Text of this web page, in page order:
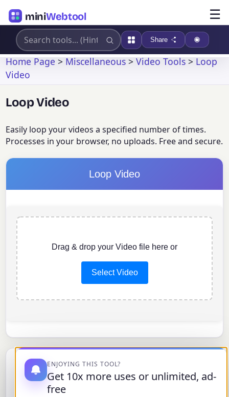
miniWebtool ☰
Share
Home Page>Miscellaneous>Video Tools>Loop
Video
Loop Video
Easily loop your videos a specified number of times.
Processes in your browser, no uploads. Free and secure.
Loop Video
Drag & drop your Video file here or
Select Video
ENJOYING THIS TOOL?
Get 10x more uses or unlimited, ad-
free
About Loop Video